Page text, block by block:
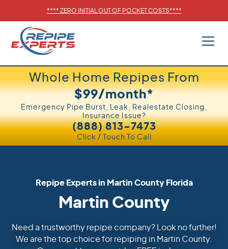
**** ZERO INITIAL OUT OF POCKET COSTS****
Whole Home Repipes From
$99/month*
Emergency Pipe Burst, Leak, Realestate Closing,
Insurance Issue?
Click / Touch To Call
(888) 813-7473
Repipe Experts in Martin CountyFlorida
Martin County
Need a trustworthy repipe company? Look no further!
We are the top choice for repiping in Martin County.